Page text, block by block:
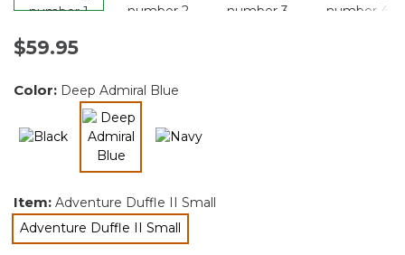
$59.95
Color: Deep Admiral Blue
selected
Item: Adventure Duffle II Small
Adventure Duffle II Small
selected